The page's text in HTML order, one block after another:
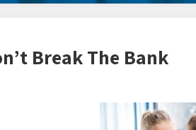
Break The Bank